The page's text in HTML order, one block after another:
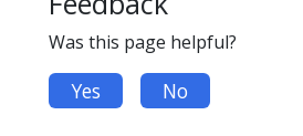
Was this page helpful?
Yes No